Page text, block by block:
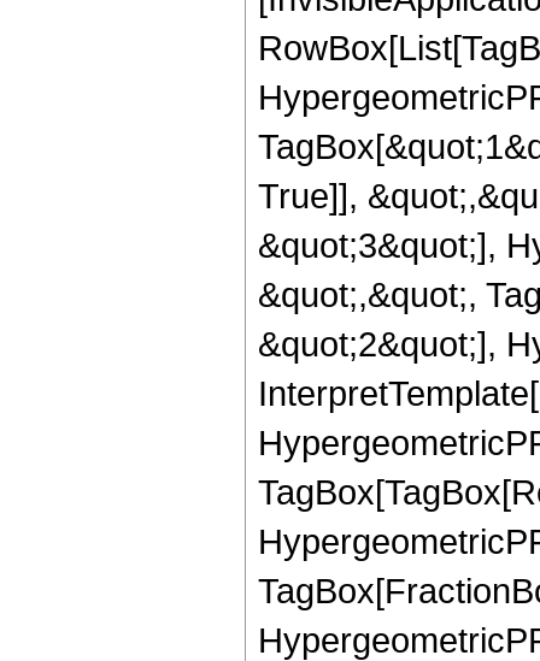
True]],
&quot;3&quot;],
&quot;,&quot;,
&quot;2&quot;],